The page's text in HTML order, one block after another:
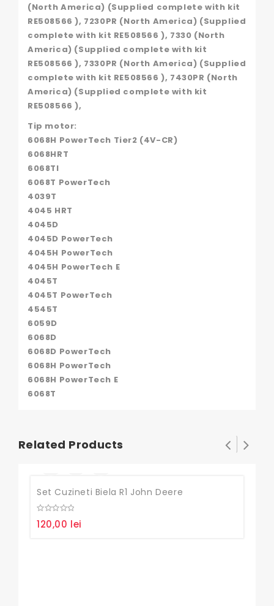
(North America) (Supplied complete with kit
RE508566 ), 7230PR (North America) (Supplied
complete with kit RE508566 ), 7330 (North
America) (Supplied complete with kit
RE508566 ), 7330PR (North America) (Supplied
complete with kit RE508566 ), 7430PR (North
America) (Supplied complete with kit
RE508566 ),
Tip motor:
6068H PowerTech Tier2 (4V-CR)
6068HRT
6068TI
6068T PowerTech
4039T
4045 HRT
4045D
4045D PowerTech
4045H PowerTech
4045H PowerTech E
4045T
4045T PowerTech
4545T
6059D
6068D
6068D PowerTech
6068H PowerTech
6068H PowerTech E
6068T
Related Products
Set Cuzineti Biela R1 John Deere
out
120,00 lei